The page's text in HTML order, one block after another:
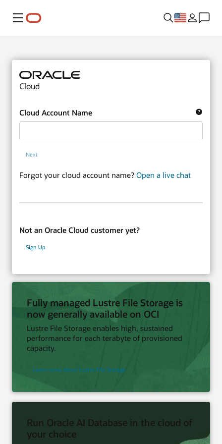
Menu
Cloud
Cloud Account Name
Next
Forgot your cloud account name? Open a live chat
Not an Oracle Cloud customer yet?
Sign Up
Fully managed Lustre File Storage is
now generally available on OCI
Lustre File Storage enables high, sustained
performance for each terabyte of provisioned
capacity.
Learn more about Lustre File Storage
Run Oracle AI Database in the cloud of
your choice